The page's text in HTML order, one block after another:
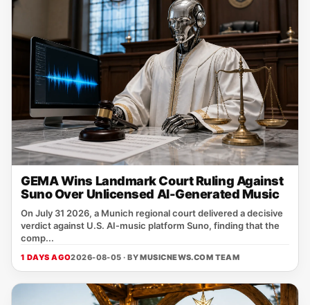
GEMA Wins Landmark Court Ruling Against
Suno Over Unlicensed AI-Generated Music
On July 31 2026, a Munich regional court delivered a decisive
verdict against U.S. AI‑music platform Suno, finding that the
comp...
1 DAYS AGO2026-08-05 · BYMUSICNEWS.COM TEAM